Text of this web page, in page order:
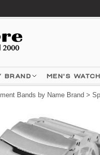
BRAND MEN'S
Bands by Name Brand >